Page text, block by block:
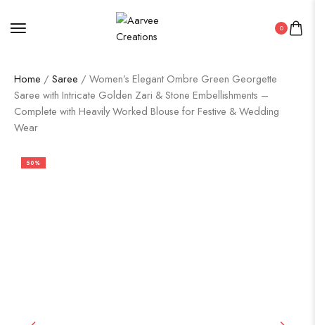
0
Home / Saree / Women’s Elegant Ombre Green Georgette
Saree with Intricate Golden Zari & Stone Embellishments –
Complete with Heavily Worked Blouse for Festive & Wedding
Wear
50%